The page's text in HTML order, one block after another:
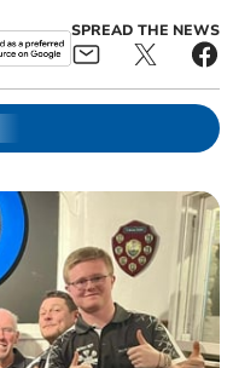
SPREAD THE NEWS